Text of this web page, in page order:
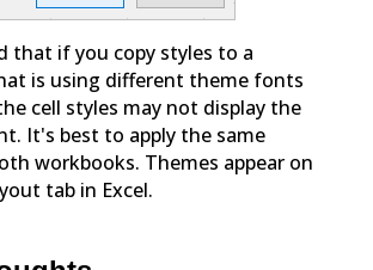
that if you copy styles to a
is using different theme fonts
cell styles may not display the
It's best to apply the same
workbooks. Themes appear on
tab in Excel.